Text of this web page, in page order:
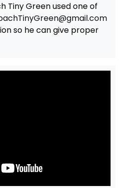
Tiny Green used one of
so he can give proper